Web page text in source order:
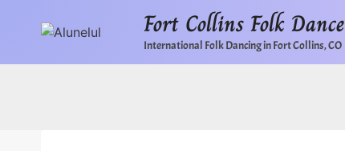
Fort Collins Folk Dance
International Folk Dancing in Fort Collins, CO